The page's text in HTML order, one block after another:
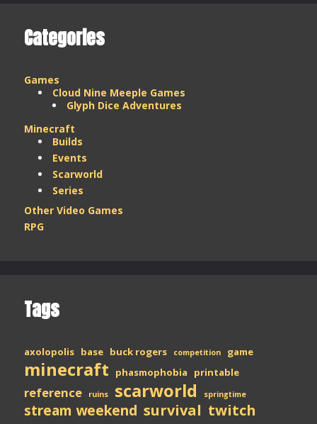
Categories
Games
Cloud Nine Meeple Games
Glyph Dice Adventures
Minecraft
Builds
Events
Scarworld
Series
Other Video Games
RPG
Tags
axolopolis base buck rogers competition game
minecraft phasmophobia printable
reference ruins scarworld springtime
stream weekend survival twitch